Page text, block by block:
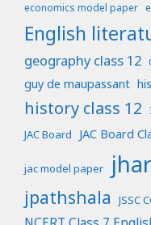
economics model paper
English
geography class 12
guy de maupassant
history class 12
JAC Board JAC Board
jac model paper
jpathshala JSSC